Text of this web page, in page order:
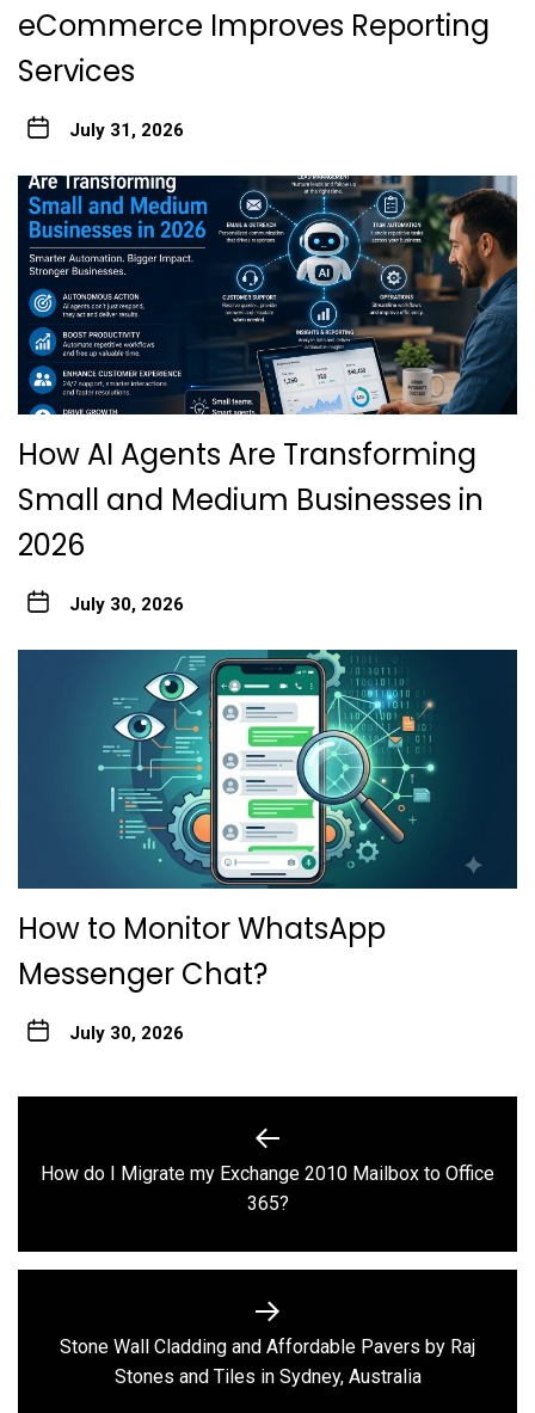
eCommerce Improves Reporting
Services
July 31, 2026
How AI Agents Are Transforming
Small and Medium Businesses in
2026
July 30, 2026
How to Monitor WhatsApp
Messenger Chat?
July 30, 2026
navigation
Previous
post:
How do I Migrate my Exchange 2010 Mailbox to Office
365?
Next
post:
Stone Wall Cladding and Affordable Pavers by Raj
Stones and Tiles in Sydney, Australia